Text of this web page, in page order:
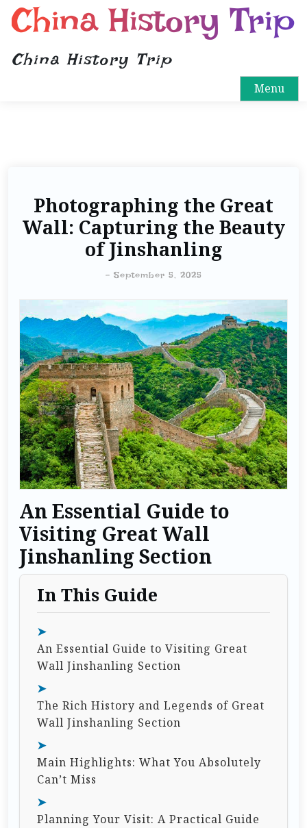
China History Trip
China History Trip
Menu
Photographing the Great
Wall: Capturing the Beauty
of Jinshanling
- September 5, 2025
An Essential Guide to
Visiting Great Wall
Jinshanling Section
In This Guide
An Essential Guide to Visiting Great
Wall Jinshanling Section
The Rich History and Legends of Great
Wall Jinshanling Section
Main Highlights: What You Absolutely
Can’t Miss
Planning Your Visit: A Practical Guide